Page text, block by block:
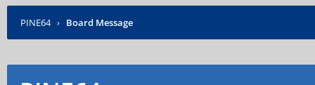
PINE64 › Board Message